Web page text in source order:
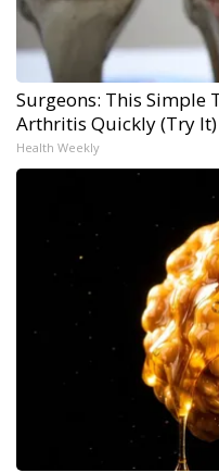
Surgeons: This Simple
Arthritis Quickly (Try It)
Health Weekly